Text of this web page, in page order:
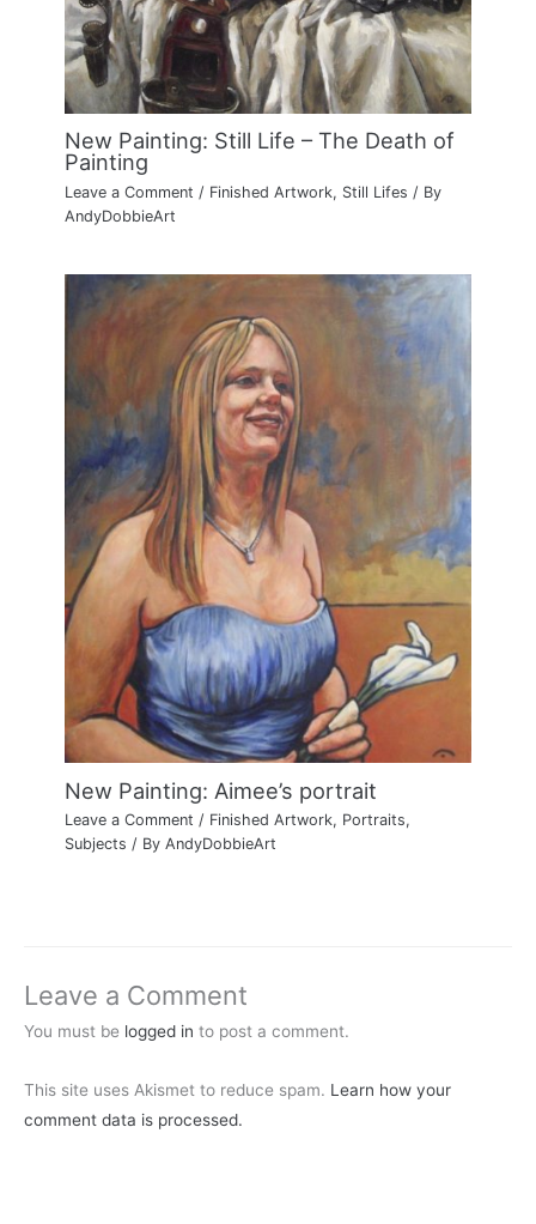
New Painting: Still Life – The Death of
Painting
Leave a Comment / Finished Artwork, Still Lifes / By
AndyDobbieArt
New Painting: Aimee’s portrait
Leave a Comment / Finished Artwork, Portraits,
Subjects / ByAndyDobbieArt
Leave a Comment
You must be logged in to post a comment.
This site uses Akismet to reduce spam. Learn how your
comment data is processed.